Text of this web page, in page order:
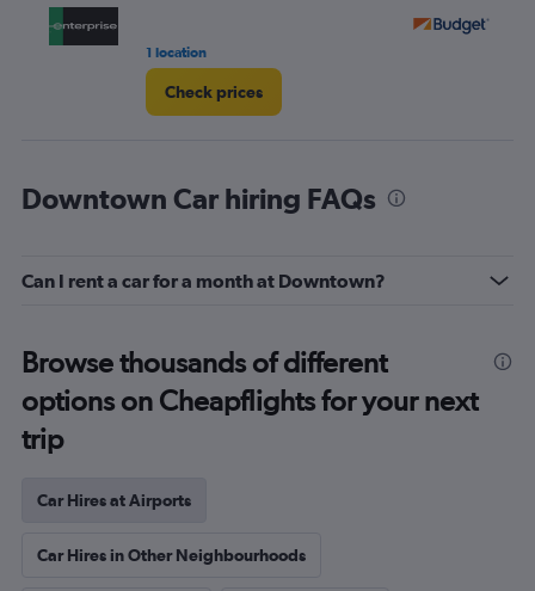
1 location
Check prices
Downtown Car hiring FAQs
Can I rent a car for a month at Downtown?
Browse thousands of different
options on Cheapflights for your next
trip
Car Hires at Airports
Car Hires in Other Neighbourhoods